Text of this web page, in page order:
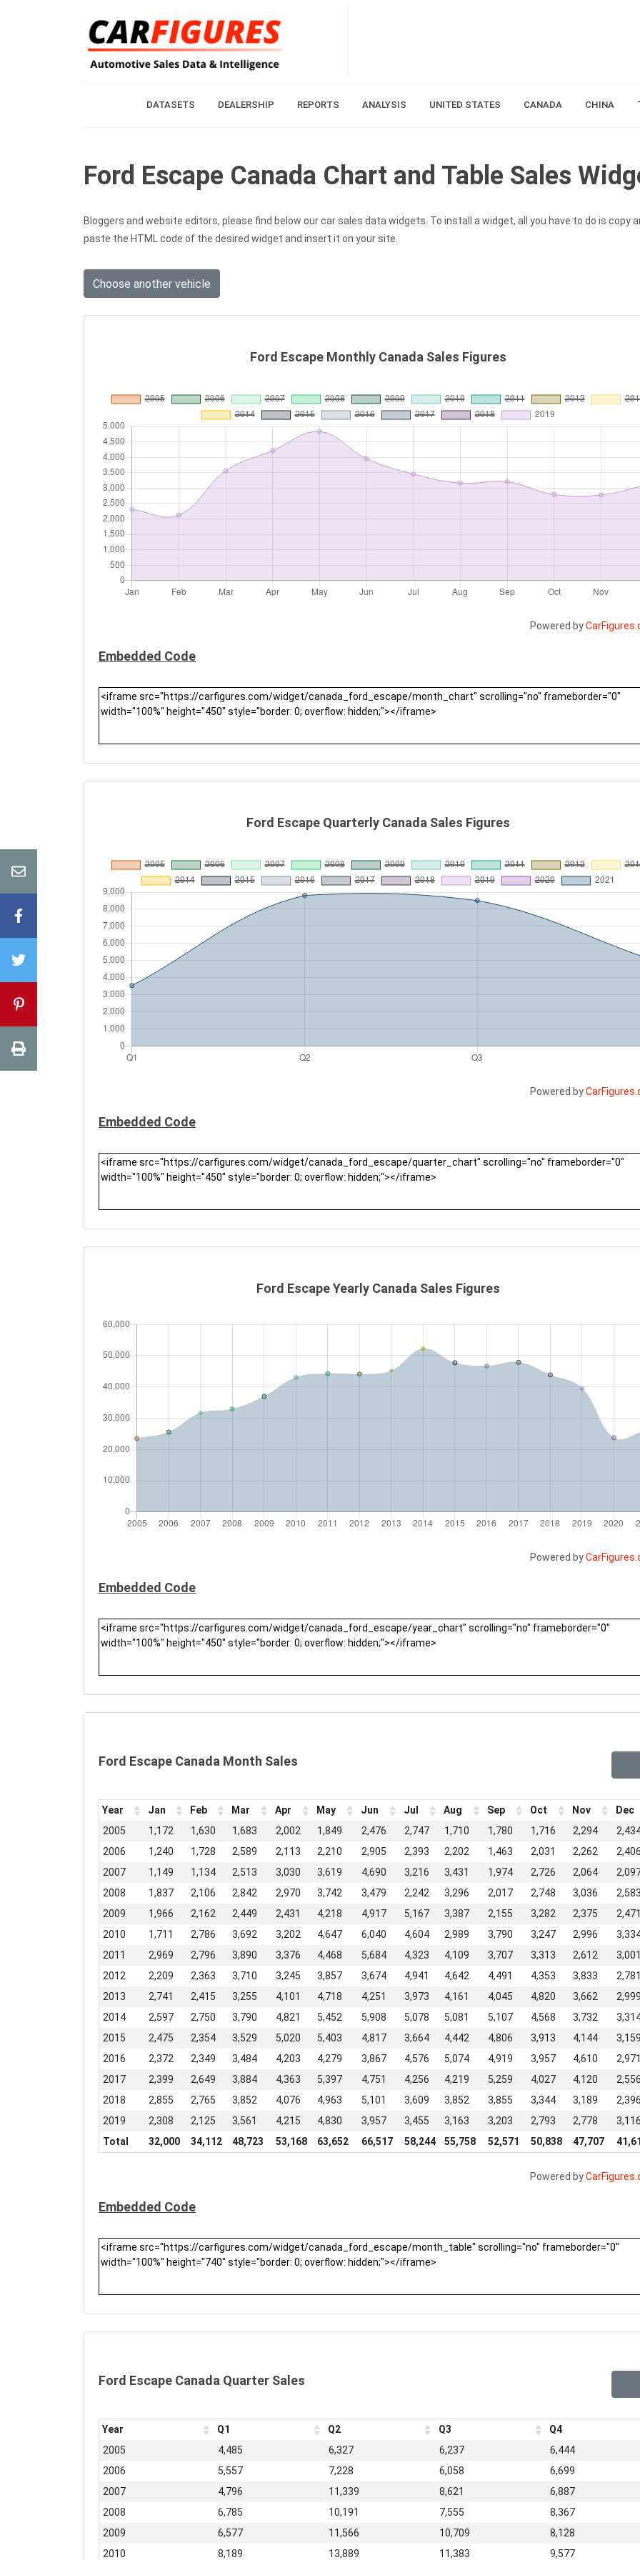
DATASETS DEALERSHIP REPORTS ANALYSIS UNITED STATES CANADA CHINA
Ford Escape Canada Chart and Table Sales
Bloggers and website editors, please find below our car sales data widgets. To install a widget, all you have to do is copy
paste the HTML code of the desired widget and insert it on your site.
Choose another vehicle
Ford Escape Monthly Canada Sales Figures
Powered by
Embedded Code
Ford Escape Quarterly Canada Sales Figures
Powered by
Embedded Code
Ford Escape Yearly Canada Sales Figures
Powered by
Embedded Code
Ford Escape Canada Month Sales
Year Jan Feb Mar Apr May Jun Jul Aug Sep Oct Nov
Dec
2005
1,172 1,630 1,683 2,002 1,849 2,476 2,747 1,710 1,780 1,716 2,294
2006
1,240 1,728 2,589 2,113 2,210 2,905 2,393 2,202 1,463 2,031 2,262
2007
1,149 1,134 2,513 3,030 3,619 4,690 3,216 3,431 1,974 2,726 2,064
2008
1,837 2,106 2,842 2,970 3,742 3,479 2,242 3,296 2,017 2,748 3,036
2009
1,966 2,162 2,449 2,431 4,218 4,917 5,167 3,387 2,155 3,282 2,375
2010
1,711 2,786 3,692 3,202 4,647 6,040 4,604 2,989 3,790 3,247 2,996
2011
2,969 2,796 3,890 3,376 4,468 5,684 4,323 4,109 3,707 3,313 2,612
2012
2,209 2,363 3,710 3,245 3,857 3,674 4,941 4,642 4,491 4,353 3,833
2013
2,741 2,415 3,255 4,101 4,718 4,251 3,973 4,161 4,045 4,820 3,662
2014
2,597 2,750 3,790 4,821 5,452 5,908 5,078 5,081 5,107 4,568 3,732
2015
2,475 2,354 3,529 5,020 5,403 4,817 3,664 4,442 4,806 3,913 4,144
2016
2,372 2,349 3,484 4,203 4,279 3,867 4,576 5,074 4,919 3,957 4,610
2017
2,399 2,649 3,884 4,363 5,397 4,751 4,256 4,219 5,259 4,027 4,120
2018
2,855 2,765 3,852 4,076 4,963 5,101 3,609 3,852 3,855 3,344 3,189
2019
2,308 2,125 3,561 4,215 4,830 3,957 3,455 3,163 3,203 2,793 2,778
Total
32,000 34,112 48,723 53,168 63,652 66,517 58,244 55,758 52,571 50,838 47,707
Powered by
Embedded Code
Ford Escape Canada Quarter Sales
Year Q1 Q2 Q3
Q4
2005
4,485 6,327 6,237
6,444
2006
5,557 7,228 6,058
6,699
2007
4,796 11,339 8,621
6,887
2008
6,785 10,191 7,555
8,367
2009
6,577 11,566 10,709
8,128
2010
8,189 13,889 11,383 9,577